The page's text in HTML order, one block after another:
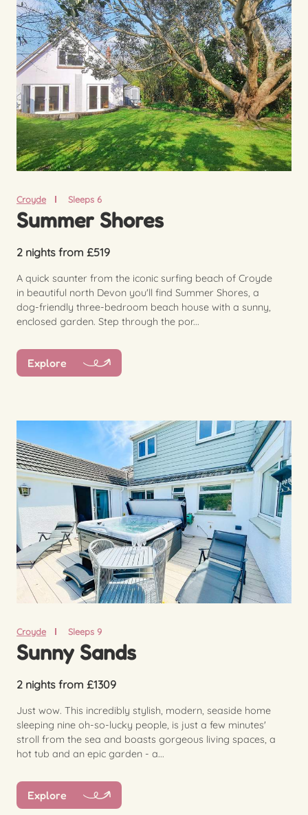
Croyde Sleeps 6
Summer Shores
2 nights from £519
A quick saunter from the iconic surfing beach of Croyde
in beautiful north Devon you'll find Summer Shores, a
dog-friendly three-bedroom beach house with a sunny,
enclosed garden. Step through the por...
Explore
Croyde Sleeps 9
Sunny Sands
2 nights from £1309
Just wow. This incredibly stylish, modern, seaside home
sleeping nine oh-so-lucky people, is just a few minutes'
stroll from the sea and boasts gorgeous living spaces, a
hot tub and an epic garden - a...
Explore